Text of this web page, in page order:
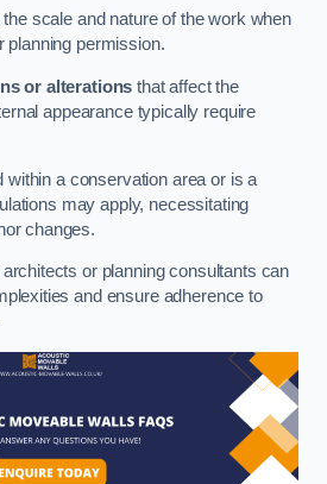
the scale and nature of the work when
planning permission.
or alterations that affect the
appearance typically require
within a conservation area or is a
may apply, necessitating
changes.
or planning consultants can
and ensure adherence to